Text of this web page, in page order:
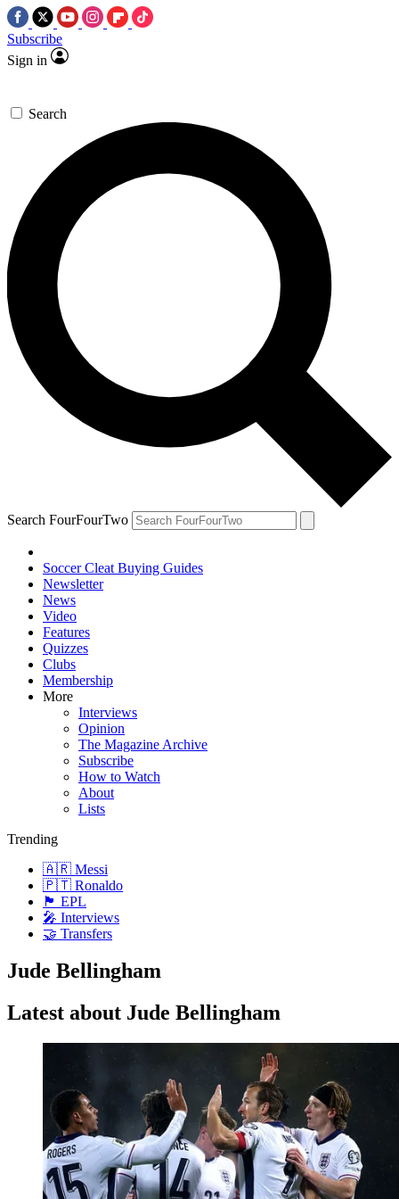
Subscribe
Sign in
Search
Search FourFourTwo
Soccer Cleat Buying Guides
Newsletter
News
Video
Features
Quizzes
Clubs
Membership
More
Interviews
Opinion
The Magazine Archive
Subscribe
How to Watch
About
Lists
Trending
🇦🇷 Messi
🇵🇹 Ronaldo
🏴󠁧󠁢󠁥󠁮󠁧󠁿 EPL
🎤 Interviews
🤝 Transfers
Jude Bellingham
Latest about Jude Bellingham